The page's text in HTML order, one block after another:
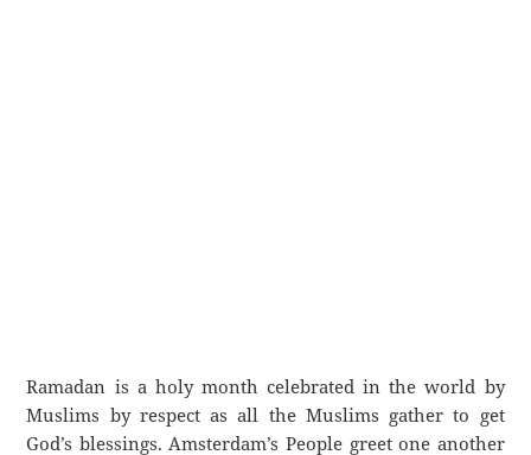
Ramadan is a holy month celebrated in the world by
Muslims by respect as all the Muslims gather to get
God’s blessings. Amsterdam’s People greet one another